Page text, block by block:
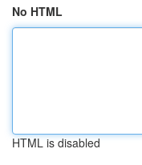
No HTML
HTML is disabled